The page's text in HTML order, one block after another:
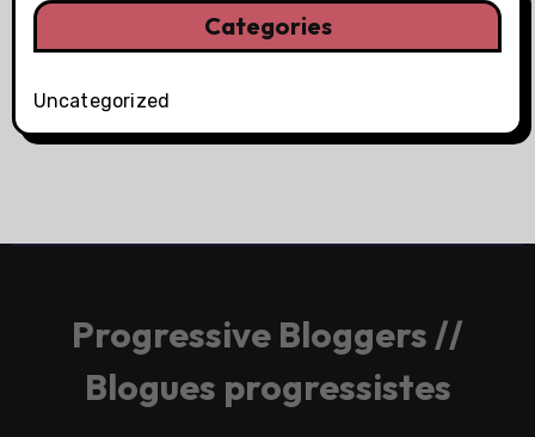
Categories
Uncategorized
Progressive Bloggers //
Blogues progressistes